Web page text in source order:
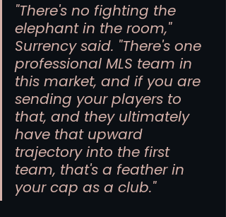
"There's no fighting the
elephant in the room,"
Surrency said. "There's one
professional MLS team in
this market, and if you are
sending your players to
that, and they ultimately
have that upward
trajectory into the first
team, that's a feather in
your cap as a club."